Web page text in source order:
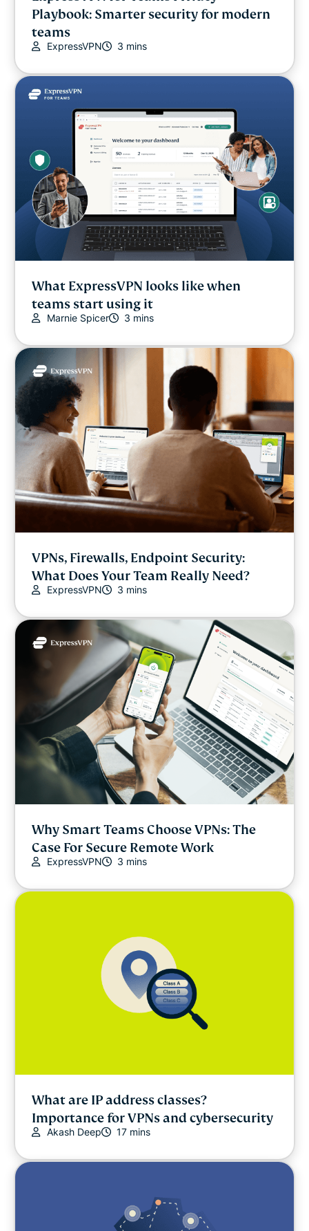
Internet freedom
Online safety
Privacy
Privacy news
Streaming
Tips & tricks
Video
VPN guides
Playbook: Smarter security for modern
teams
ExpressVPN 3 mins
What ExpressVPN looks like when
teams start using it
Marnie Spicer 3 mins
VPNs, Firewalls, Endpoint Security:
What Does Your Team Really Need?
ExpressVPN 3 mins
Why Smart Teams Choose VPNs: The
Case For Secure Remote Work
ExpressVPN 3 mins
What are IP address classes?
Importance for VPNs and cybersecurity
Akash Deep 17 mins